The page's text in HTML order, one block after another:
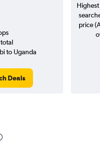
to Uganda
Deals
price